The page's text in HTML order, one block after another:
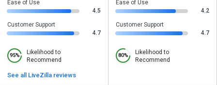
Ease of Use
4.5
Customer Support
4.7
95%
Likelihood to
Recommend
See all LiveZilla reviews
Ease of Use
4.2
Customer Support
4.7
80%
Likelihood to
Recommend